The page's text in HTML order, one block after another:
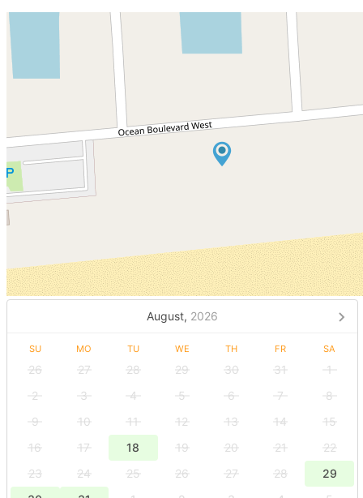
August, 2026
SU MO TU WE TH FR SA
26 27 28 29 30 31
1
2
3 4 5 6 7
8
9
10 11 12 13 14
15
16
17 18 19 20 21
22
23
24 25 26 27 28
29